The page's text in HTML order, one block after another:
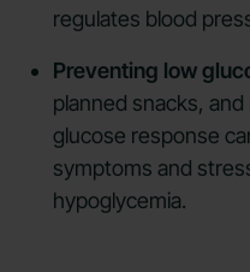
regulates blood
Preventing low
planned snacks,
glucose response
symptoms and
hypoglycemia.